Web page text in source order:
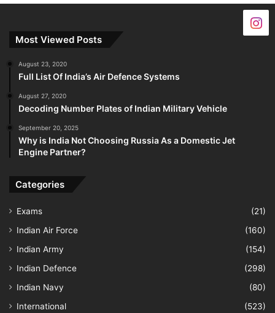
Most Viewed Posts
August 23, 2020
Full List Of India’s Air Defence Systems
August 27, 2020
Decoding Number Plates of Indian Military Vehicle
September 20, 2025
Why is India Not Choosing Russia As a Domestic Jet
Engine Partner?
Categories
Exams
(21)
Indian Air Force
(160)
Indian Army
(154)
Indian Defence
(298)
Indian Navy
(80)
International
(523)